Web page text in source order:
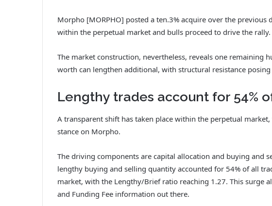
Morpho [MORPHO] posted a ten.3% acquire over the previous
within the perpetual market and bulls proceed to drive the rally.
The market construction, nevertheless, reveals one remaining
worth can lengthen additional, with structural resistance
Lengthy trades account for 54%
A transparent shift has taken place within the perpetual
stance on Morpho.
The driving components are capital allocation and buying and
lengthy buying and selling quantity accounted for 54% of all
market, with the Lengthy/Brief ratio reaching 1.27. This surge
and Funding Fee information out there.